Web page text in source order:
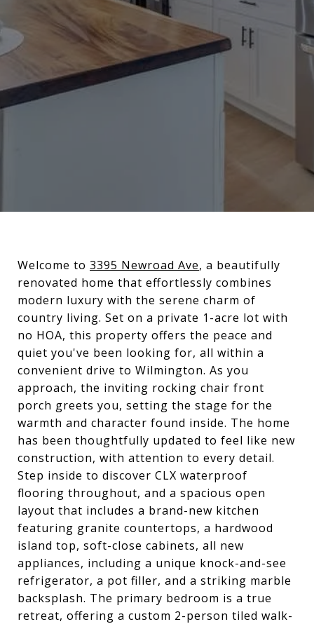
Welcome to 3395 Newroad Ave, a beautifully
renovated home that effortlessly combines
modern luxury with the serene charm of
country living. Set on a private 1-acre lot with
no HOA, this property offers the peace and
quiet you've been looking for, all within a
convenient drive to Wilmington. As you
approach, the inviting rocking chair front
porch greets you, setting the stage for the
warmth and character found inside. The home
has been thoughtfully updated to feel like new
construction, with attention to every detail.
Step inside to discover CLX waterproof
flooring throughout, and a spacious open
layout that includes a brand-new kitchen
featuring granite countertops, a hardwood
island top, soft-close cabinets, all new
appliances, including a unique knock-and-see
refrigerator, a pot filler, and a striking marble
backsplash. The primary bedroom is a true
retreat, offering a custom 2-person tiled walk-